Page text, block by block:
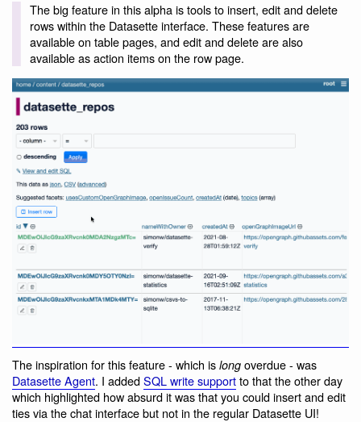
The big feature in this alpha is tools to insert, edit and delete
rows within the Datasette interface. These features are
available on table pages, and edit and delete are also
available as action items on the row page.
The inspiration for this feature - which is long overdue - was
Datasette Agent. I addedSQL write supportto that the other day
which highlighted how absurd it was that you could insert and edit
ties via the chat interface but not in the regular Datasette UI!